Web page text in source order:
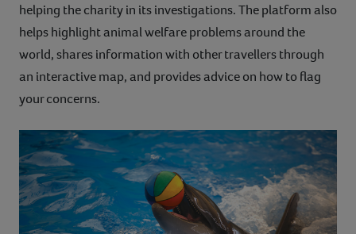
helping the charity in its investigations. The platform also
helps highlight animal welfare problems around the
world, shares information with other travellers through
an interactive map, and provides advice on how to flag
your concerns.